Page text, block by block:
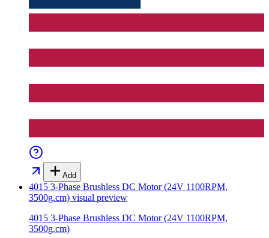
Add
4015 3-Phase Brushless DC Motor (24V 1100RPM,
3500g.cm) visual preview
4015 3-Phase Brushless DC Motor (24V 1100RPM,
3500g.cm)